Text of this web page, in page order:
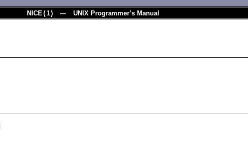
NICE (1) — UNIX Programmer’s Manual